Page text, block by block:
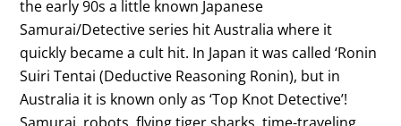
the early 90s a little known Japanese
Samurai/Detective series hit Australia where it
quickly became a cult hit. In Japan it was called ‘Ronin
Suiri Tentai (Deductive Reasoning Ronin), but in
Australia it is known only as ‘Top Knot Detective’!